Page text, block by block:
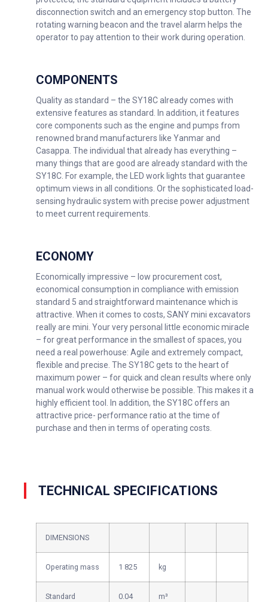
disconnection switch and an emergency stop button. The
rotating warning beacon and the travel alarm helps the
operator to pay attention to their work during operation.
COMPONENTS
Quality as standard – the SY18C already comes with
extensive features as standard. In addition, it features
core components such as the engine and pumps from
renowned brand manufacturers like Yanmar and
Casappa. The individual that already has everything –
many things that are good are already standard with the
SY18C. For example, the LED work lights that guarantee
optimum views in all conditions. Or the sophisticated load-
sensing hydraulic system with precise power adjustment
to meet current requirements.
ECONOMY
Economically impressive – low procurement cost,
economical consumption in compliance with emission
standard 5 and straightforward maintenance which is
attractive. When it comes to costs, SANY mini excavators
really are mini. Your very personal little economic miracle
– for great performance in the smallest of spaces, you
need a real powerhouse: Agile and extremely compact,
flexible and precise. The SY18C gets to the heart of
maximum power – for quick and clean results where only
manual work would otherwise be possible. This makes it a
highly efficient tool. In addition, the SY18C offers an
attractive price- performance ratio at the time of
purchase and then in terms of operating costs.
TECHNICAL SPECIFICATIONS
DIMENSIONS
Operating mass 1 825 kg
Standard
0.04 m³